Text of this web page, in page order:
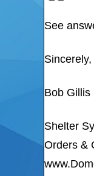
See
Sincerely,
Bob Gillis
Shelter
Orders &